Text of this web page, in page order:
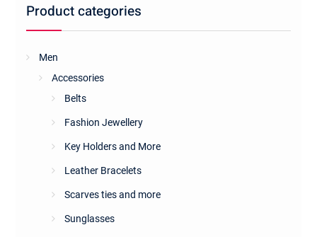
Product categories
Men
Accessories
Belts
Fashion Jewellery
Key Holders and More
Leather Bracelets
Scarves ties and more
Sunglasses